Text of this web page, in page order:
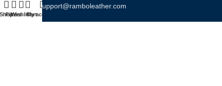
Email Us: support@ramboleather.com
Filters
WishlistCart
My account